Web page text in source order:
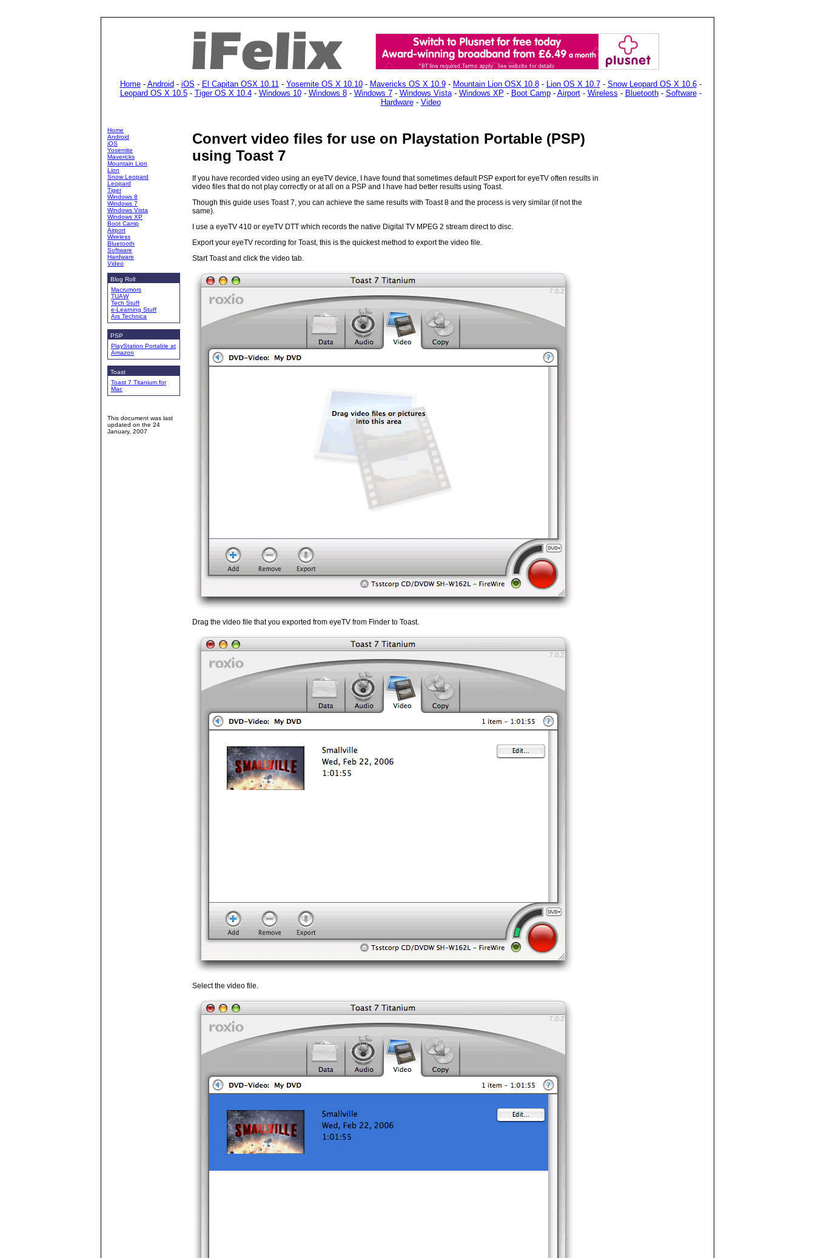
Home- Android - iOS - El Capitan OSX 10.11- Yosemite OS X 10.10- Mavericks OS X 10.9- Mountain Lion OSX 10.8- Lion OS X 10.7- Snow Leopard OS X 10.6-
Leopard OS X 10.5- Tiger OS X 10.4- Windows 10- Windows 8- Windows 7- Windows Vista- Windows XP - Boot Camp- Airport- Wireless - Bluetooth- Software-
Hardware- Video
Home
Android
iOS
Yosemite
Mavericks
Mountain Lion
Lion
Snow Leopard
Leopard
Tiger
Windows 8
Windows 7
Windows Vista
Windows XP
Boot Camp
Airport
Wireless
Bluetooth
Software
Hardware
Video
Blog Roll
Macrumors
TUAW
Tech Stuff
e-Learning Stuff
Ars Technica
PSP
PlayStation Portable at
Amazon
Toast
Toast 7 Titanium for
Mac
This document was last
updated on the 24
January, 2007
Convert video files for use on Playstation Portable (PSP)
using Toast 7
If you have recorded video using an eyeTV device, I have found that sometimes default PSP export for eyeTV often results in
video files that do not play correctly or at all on a PSP and I have had better results using Toast.
Though this guide uses Toast 7, you can achieve the same results with Toast 8 and the process is very similar (if not the
same).
I use a eyeTV 410 or eyeTV DTT which records the native Digital TV MPEG 2 stream direct to disc.
Export your eyeTV recording for Toast, this is the quickest method to export the video file.
Start Toast and click the video tab.
Drag the video file that you exported from eyeTV from Finder to Toast.
Select the video file.